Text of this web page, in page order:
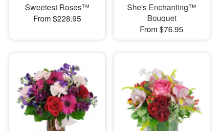
Sweetest Roses™
From $228.95
She's Enchanting™
Bouquet
From $76.95